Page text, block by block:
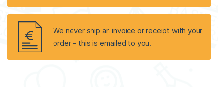
We never ship an invoice or receipt with your
order - this is emailed to you.